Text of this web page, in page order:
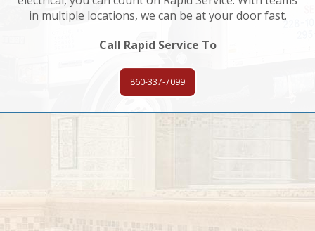
in multiple locations, we can be at your door fast.
Call Rapid Service To
860-337-7099